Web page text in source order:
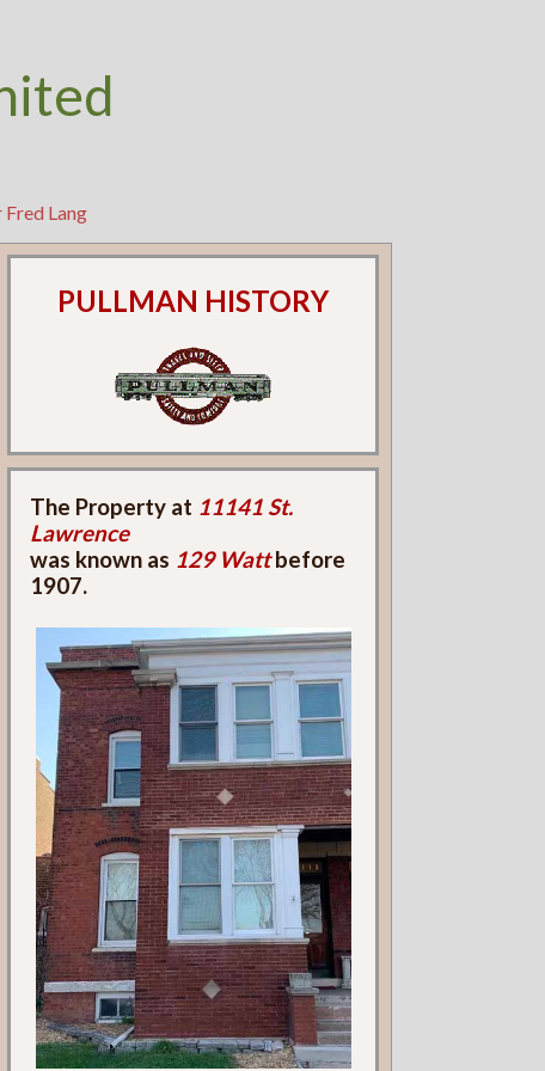
Lang
PULLMAN HISTORY
The Property at 11141 St.
Lawrence
was known as 129 Wattbefore
1907.